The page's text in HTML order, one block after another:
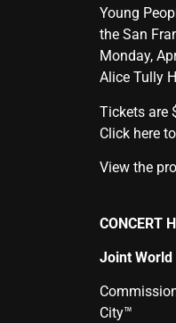
Young
the San
Monday,
Alice Tully
Tickets are
Click here
View the
CONCERT
Joint World
City™